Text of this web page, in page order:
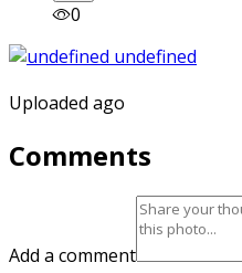
0
Uploaded ago
Comments
Add a comment